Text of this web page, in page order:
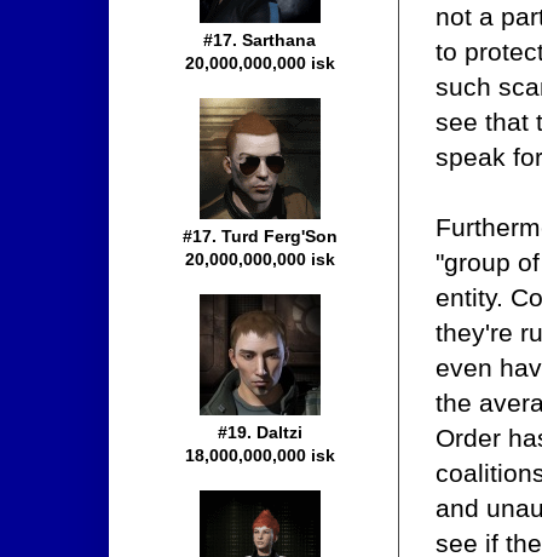
not a
to
such
see that
speak
"group
entity.
they're
even
the
Order
and
see if
#17. Sarthana
20,000,000,000 isk
#17. Turd Ferg'Son
20,000,000,000 isk
#19. Daltzi
18,000,000,000 isk